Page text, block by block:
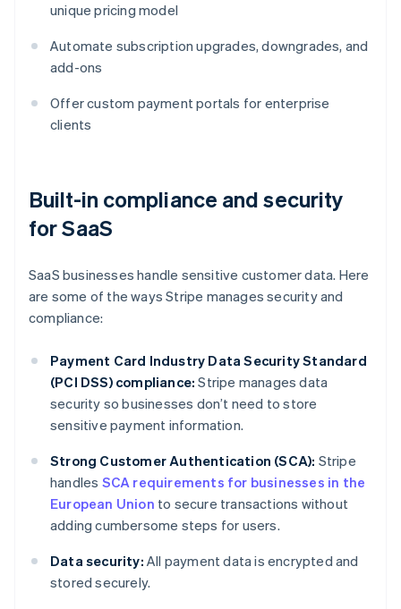
unique pricing model
Automate subscription upgrades, downgrades, and
add-ons
Offer custom payment portals for enterprise
clients
Built-in compliance and security
for SaaS
SaaS businesses handle sensitive customer data. Here
are some of the ways Stripe manages security and
compliance:
Payment Card Industry Data Security Standard
(PCI DSS) compliance: Stripe manages data
security so businesses don’t need to store
sensitive payment information.
Strong Customer Authentication (SCA): Stripe
handles SCA requirements for businesses in the
European Union to secure transactions without
adding cumbersome steps for users.
Data security: All payment data is encrypted and
stored securely.